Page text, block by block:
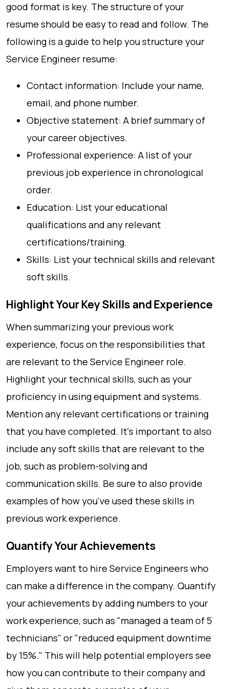
good format is key. The structure of your
resume should be easy to read and follow. The
following is a guide to help you structure your
Service Engineer resume:
Contact information: Include your name,
email, and phone number.
Objective statement: A brief summary of
your career objectives.
Professional experience: A list of your
previous job experience in chronological
order.
Education: List your educational
qualifications and any relevant
certifications/training.
Skills: List your technical skills and relevant
soft skills.
Highlight Your Key Skills and Experience
When summarizing your previous work
experience, focus on the responsibilities that
are relevant to the Service Engineer role.
Highlight your technical skills, such as your
proficiency in using equipment and systems.
Mention any relevant certifications or training
that you have completed. It's important to also
include any soft skills that are relevant to the
job, such as problem-solving and
communication skills. Be sure to also provide
examples of how you've used these skills in
previous work experience.
Quantify Your Achievements
Employers want to hire Service Engineers who
can make a difference in the company. Quantify
your achievements by adding numbers to your
work experience, such as "managed a team of 5
technicians" or "reduced equipment downtime
by 15%." This will help potential employers see
how you can contribute to their company and